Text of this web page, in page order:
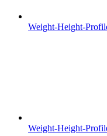
Weight-Height-
Weight-Height-